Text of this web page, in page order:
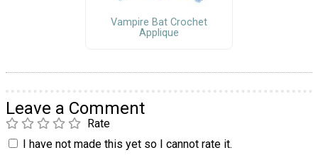
Vampire Bat Crochet
Applique
Leave a Comment
Rate
I have not made this yet so I cannot rate it.